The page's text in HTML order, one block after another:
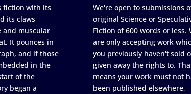
fiction with its
its claws
and muscular
It pounces in
and if those
in the
of the
began a
We're open to submissions
original Science or
Fiction of 600 words or less.
are only accepting work
you previously haven't sold
given away the rights to.
means your work must not
been published elsewhere,